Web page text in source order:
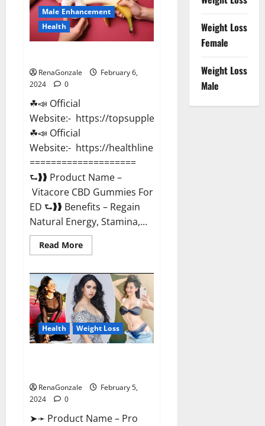
effects
Update?
Male Enhancement
Health
RenaGonzale
February 6,
2024
0
☘📣 Official
Website:- https://topsupplementnewz.com/
☘📣 Official
Website:- https://healthlinenewz.com/
====================
⮑❱❱ Product Name –
Vitacore CBD Gummies For
ED ⮑❱❱ Benefits – Regain
Natural Energy, Stamina,...
Read MoreRead
more
CBD
Gummies
For
ED?
Health Weight Loss
RenaGonzale
February 5,
2024
0
➤➛ Product Name – Pro
Weight Loss
Female
Weight Loss
Male